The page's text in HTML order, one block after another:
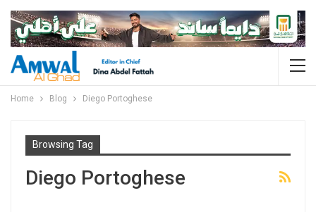
Home Blog Diego Portoghese
Browsing Tag
Diego Portoghese